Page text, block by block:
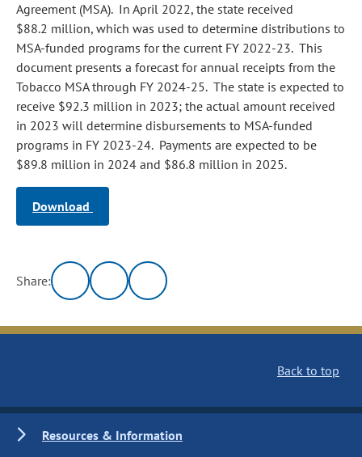
Agreement (MSA). In April 2022, the state received
$88.2 million, which was used to determine distributions to
MSA-funded programs for the current FY 2022-23. This
document presents a forecast for annual receipts from the
Tobacco MSA through FY 2024-25. The state is expected to
receive $92.3 million in 2023; the actual amount received
in 2023 will determine disbursements to MSA‑funded
programs in FY 2023-24. Payments are expected to be
$89.8 million in 2024 and $86.8 million in 2025.
Download
Share:
Back to top
Resources & Information